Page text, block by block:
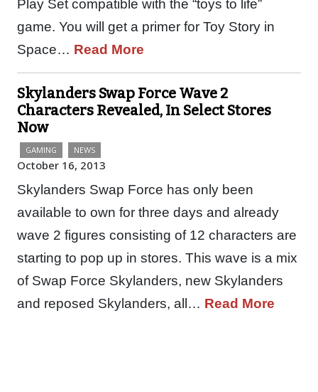
Play Set compatible with the “toys to life”
game. You will get a primer for Toy Story in
Space… Read More
Skylanders Swap Force Wave 2
Characters Revealed, In Select Stores
Now
GAMING NEWS
October 16, 2013
Skylanders Swap Force has only been
available to own for three days and already
wave 2 figures consisting of 12 characters are
starting to pop up in stores. This wave is a mix
of Swap Force Skylanders, new Skylanders
and reposed Skylanders, all… Read More